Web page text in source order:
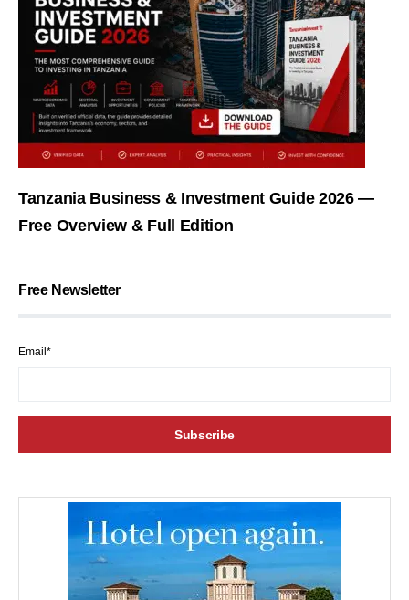
Tanzania Business & Investment Guide 2026 —
Free Overview & Full Edition
Free Newsletter
Email*